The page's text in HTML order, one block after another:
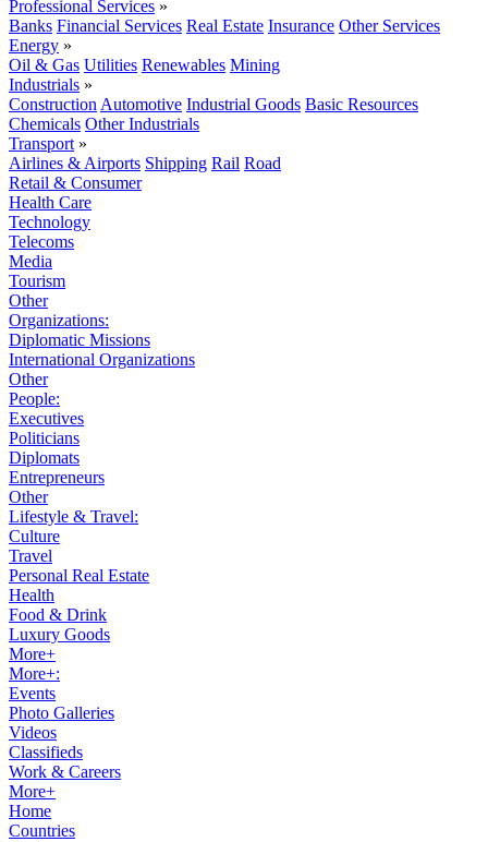
Professional Services »
Banks Financial Services Real Estate Insurance Other Services
Energy »
Oil & Gas Utilities Renewables Mining
Industrials »
Construction Automotive Industrial Goods Basic Resources
Chemicals Other Industrials
Transport »
Airlines & Airports Shipping Rail Road
Retail & Consumer
Health Care
Technology
Telecoms
Media
Tourism
Other
Organizations:
Diplomatic Missions
International Organizations
Other
People:
Executives
Politicians
Diplomats
Entrepreneurs
Other
Lifestyle & Travel:
Culture
Travel
Personal Real Estate
Health
Food & Drink
Luxury Goods
More+
More+:
Events
Photo Galleries
Videos
Classifieds
Work & Careers
More+
Home
Countries